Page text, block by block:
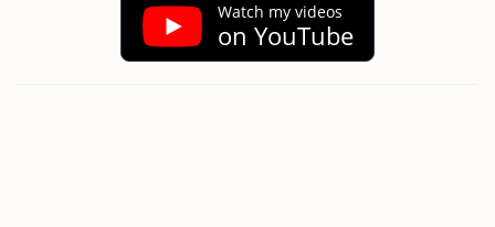
Watch my videos
on YouTube